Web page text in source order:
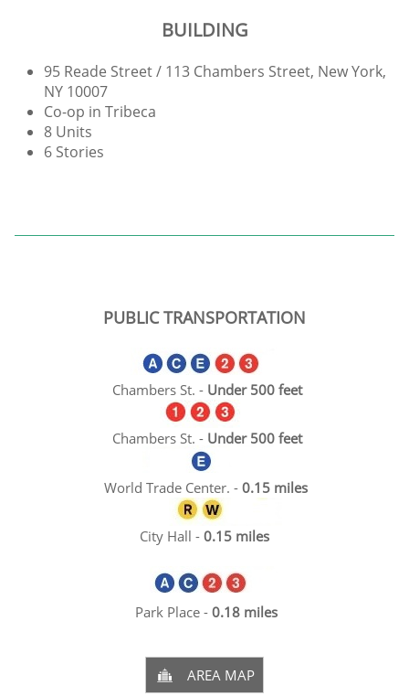
BUILDING
95 Reade Street / 113 Chambers Street, New York,
NY 10007
Co-op in Tribeca
8 Units
6 Stories
PUBLIC TRANSPORTATION
Chambers St. - Under 500 feet​​
Chambers St. - Under 500 feet​
World Trade Center. - 0.15 miles
City Hall - 0.15 miles
Park Place - 0.18 miles
AREA MAP
